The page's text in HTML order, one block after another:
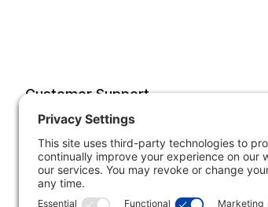
Customer Support
Account
Order Status